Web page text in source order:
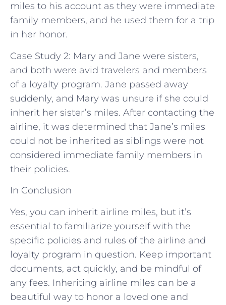
miles to his account as they were immediate
family members, and he used them for a trip
in her honor.
Case Study 2: Mary and Jane were sisters,
and both were avid travelers and members
of a loyalty program. Jane passed away
suddenly, and Mary was unsure if she could
inherit her sister’s miles. After contacting the
airline, it was determined that Jane’s miles
could not be inherited as siblings were not
considered immediate family members in
their policies.
In Conclusion
Yes, you can inherit airline miles, but it’s
essential to familiarize yourself with the
specific policies and rules of the airline and
loyalty program in question. Keep important
documents, act quickly, and be mindful of
any fees. Inheriting airline miles can be a
beautiful way to honor a loved one and